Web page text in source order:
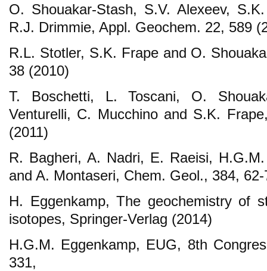
O. Shouakar-Stash, S.V. Alexeev,
R.J. Drimmie, Appl. Geochem. 22, 589
R.L. Stotler, S.K. Frape and O.
38 (2010)
T. Boschetti, L. Toscani, O.
Venturelli, C. Mucchino and S.K.
(2011)
R. Bagheri, A. Nadri, E. Raeisi,
and A. Montaseri, Chem. Geol., 384,
H. Eggenkamp, The geochemistry of
isotopes, Springer-Verlag (2014)
H.G.M. Eggenkamp, EUG, 8th
331,